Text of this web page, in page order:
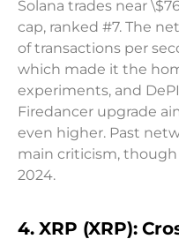
Solana trades near
cap, ranked #7. The
of transactions per
which made it the
experiments, and
Firedancer upgrade
even higher. Past
main criticism,
2024.
4. XRP (XRP):